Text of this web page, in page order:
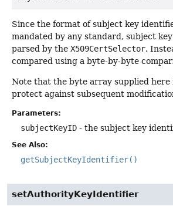
Since the format of subject key
mandated by any standard, subject
parsed by the X509CertSelector.
compared using a byte-by-byte
Note that the byte array supplied here
protect against subsequent
Parameters:
subjectKeyID - the subject key
See Also:
getSubjectKeyIdentifier()
setAuthorityKeyIdentifier